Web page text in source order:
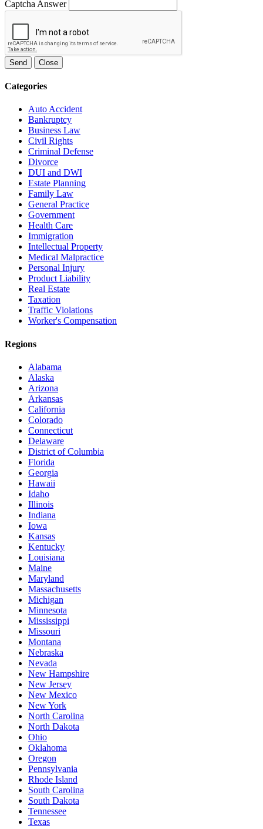
Captcha Answer
Send Close
Categories
Auto Accident
Bankruptcy
Business Law
Civil Rights
Criminal Defense
Divorce
DUI and DWI
Estate Planning
Family Law
General Practice
Government
Health Care
Immigration
Intellectual Property
Medical Malpractice
Personal Injury
Product Liability
Real Estate
Taxation
Traffic Violations
Worker's Compensation
Regions
Alabama
Alaska
Arizona
Arkansas
California
Colorado
Connecticut
Delaware
District of Columbia
Florida
Georgia
Hawaii
Idaho
Illinois
Indiana
Iowa
Kansas
Kentucky
Louisiana
Maine
Maryland
Massachusetts
Michigan
Minnesota
Mississippi
Missouri
Montana
Nebraska
Nevada
New Hampshire
New Jersey
New Mexico
New York
North Carolina
North Dakota
Ohio
Oklahoma
Oregon
Pennsylvania
Rhode Island
South Carolina
South Dakota
Tennessee
Texas